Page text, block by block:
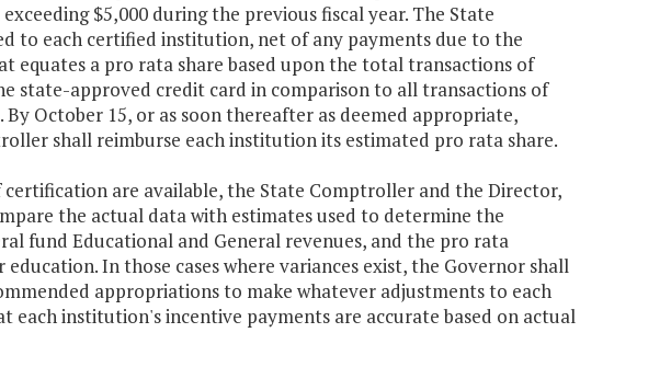
$5,000 during the previous fiscal year. The State
to each certified institution, net of any payments due to the
equates a pro rata share based upon the total transactions of
state-approved credit card in comparison to all transactions of
October 15, or as soon thereafter as deemed appropriate,
shall reimburse each institution its estimated pro rata share.
are available, the State Comptroller and the Director,
the actual data with estimates used to determine the
fund Educational and General revenues, and the pro rata
In those cases where variances exist, the Governor shall
appropriations to make whatever adjustments to each
institution's incentive payments are accurate based on actual